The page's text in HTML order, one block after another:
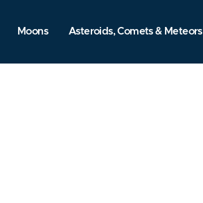
Moons Asteroids, Comets & Meteors